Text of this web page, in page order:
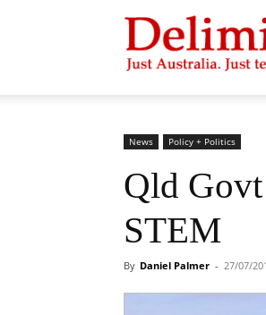
Delimiter
News Policy + Politics
Qld Govt
STEM
By Daniel Palmer - 27/07/